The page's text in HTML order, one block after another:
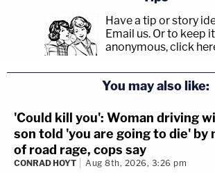
Have a tip or story
Email us. Or to keep it
anonymous, click
You may also like:
'Could kill you': Woman driving
son told 'you are going to die' by
of road rage, cops say
CONRAD HOYT Aug 8th, 2026, 3:26 pm